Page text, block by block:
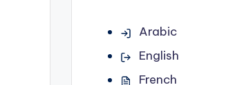
Arabic
English
French